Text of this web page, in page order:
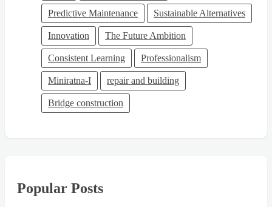
Predictive Maintenance Sustainable Alternatives
Innovation The Future Ambition
Consistent Learning Professionalism
Miniratna-I repair and building
Bridge construction
Popular Posts